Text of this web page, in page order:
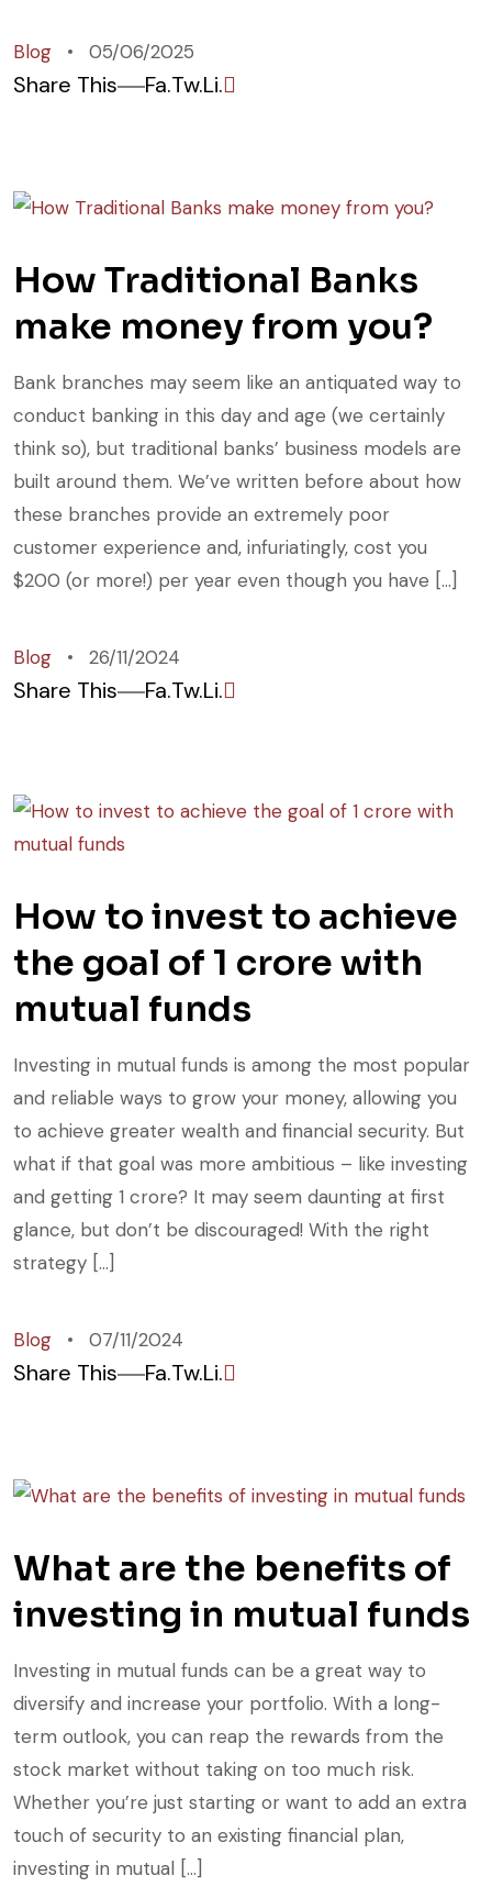
Blog 05/06/2025
Share This Fa.Tw.Li.
How Traditional Banks
make money from you?
Bank branches may seem like an antiquated way to
conduct banking in this day and age (we certainly
think so), but traditional banks’ business models are
built around them. We’ve written before about how
these branches provide an extremely poor
customer experience and, infuriatingly, cost you
$200 (or more!) per year even though you have […]
Blog 26/11/2024
Share This Fa.Tw.Li.
How to invest to achieve
the goal of 1 crore with
mutual funds
Investing in mutual funds is among the most popular
and reliable ways to grow your money, allowing you
to achieve greater wealth and financial security. But
what if that goal was more ambitious – like investing
and getting 1 crore? It may seem daunting at first
glance, but don’t be discouraged! With the right
strategy […]
Blog 07/11/2024
Share This Fa.Tw.Li.
What are the benefits of
investing in mutual funds
Investing in mutual funds can be a great way to
diversify and increase your portfolio. With a long-
term outlook, you can reap the rewards from the
stock market without taking on too much risk.
Whether you’re just starting or want to add an extra
touch of security to an existing financial plan,
investing in mutual […]